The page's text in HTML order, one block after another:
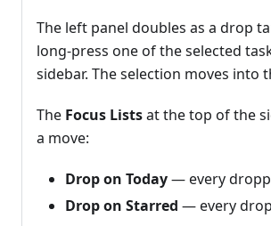
The left panel doubles as a drop
long-press one of the selected
sidebar. The selection moves into
The Focus Listsat the top of the
a move:
Drop on Today— every
Drop on Starred — every